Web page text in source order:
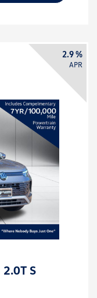
2.9 %
APR
S